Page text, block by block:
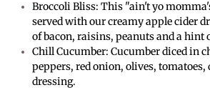
Broccoli Bliss: This "ain't yo
served with our creamy apple cider
of bacon, raisins, peanuts and a hint
Chill Cucumber: Cucumber diced in
peppers, red onion, olives, tomatoes,
dressing.